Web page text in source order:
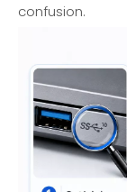
confusion.